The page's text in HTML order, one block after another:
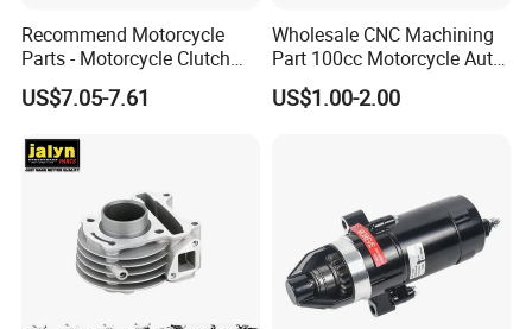
Recommend Motorcycle
Parts - Motorcycle Clutch
Assembly
(CG125/CG150/CG200/CG2
US$7.05-7.61
Wholesale CNC Machining
Part 100cc Motorcycle Auto
Car Gasoline Engine Piston
Kit for Honda C100 / Gn5
US$1.00-2.00